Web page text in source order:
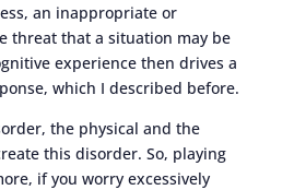
an inappropriate or
threat that a situation may be
experience then drives a
which I described before.
the physical and the
this disorder. So, playing
if you worry excessively